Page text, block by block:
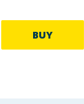
BUY